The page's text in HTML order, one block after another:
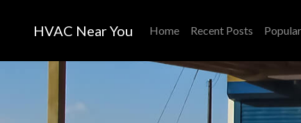
HVAC Near You Home Recent Posts